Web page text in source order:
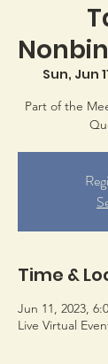
Sun, Jun
Part of the
Time &
Jun 11, 2023,
Live Virtual